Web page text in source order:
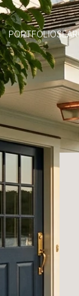
PORTFOLIO